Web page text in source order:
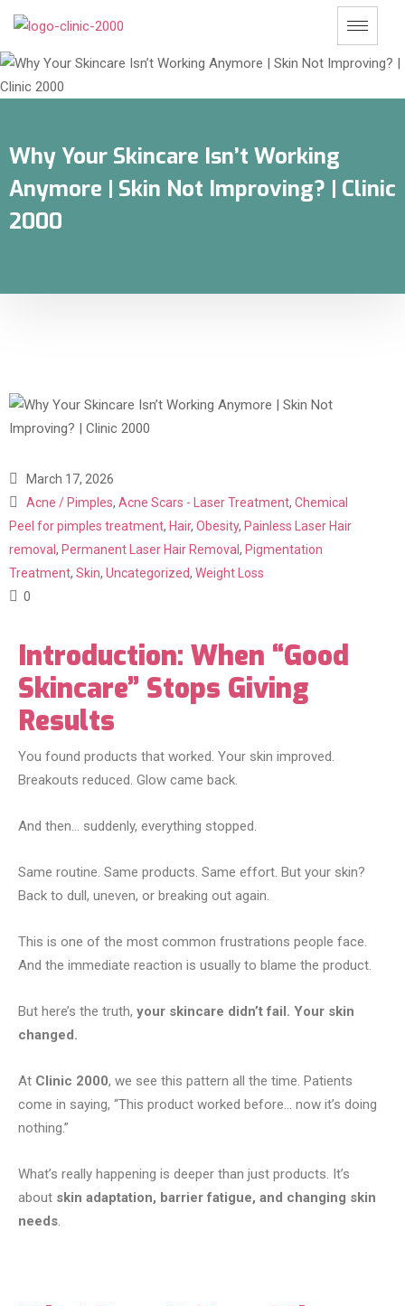
Why Your Skincare Isn’t Working
Anymore | Skin Not Improving? | Clinic
2000
March 17, 2026
Acne / Pimples, Acne Scars - Laser Treatment, Chemical
Peel for pimples treatment, Hair, Obesity, Painless Laser Hair
removal , Permanent Laser Hair Removal , Pigmentation
Treatment, Skin, Uncategorized, Weight Loss
0
Introduction: When “Good
Skincare” Stops Giving
Results
You found products that worked. Your skin improved.
Breakouts reduced. Glow came back.
And then… suddenly, everything stopped.
Same routine. Same products. Same effort. But your skin?
Back to dull, uneven, or breaking out again.
This is one of the most common frustrations people face.
And the immediate reaction is usually to blame the product.
But here’s the truth, your skincare didn’t fail. Your skin
changed.
At Clinic 2000, we see this pattern all the time. Patients
come in saying, “This product worked before… now it’s doing
nothing.”
What’s really happening is deeper than just products. It’s
about skin adaptation, barrier fatigue, and changing skin
needs.